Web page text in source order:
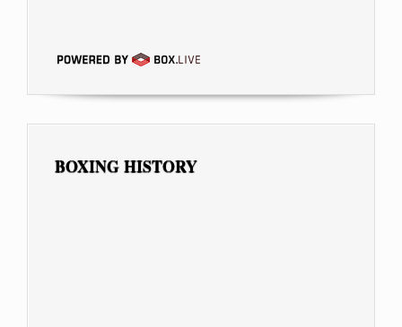
BOXING HISTORY